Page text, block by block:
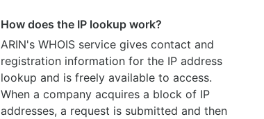
How does the IP lookup work?
ARIN's WHOIS service gives contact and
registration information for the IP address
lookup and is freely available to access.
When a company acquires a block of IP
addresses, a request is submitted and then